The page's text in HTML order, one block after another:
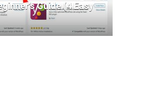
Guide (4 Easy